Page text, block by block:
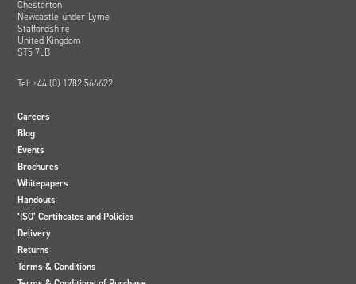
Chesterton
Newcastle-under-Lyme
Staffordshire
United Kingdom
ST5 7LB
Tel: +44 (0) 1782 566622
Careers
Blog
Events
Brochures
Whitepapers
Handouts
‘ISO’ Certificates and Policies
Delivery
Returns
Terms & Conditions